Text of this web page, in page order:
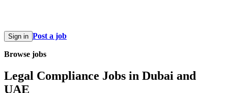
Sign in Post a job
Browse jobs
Legal Compliance Jobs in Dubai and
UAE